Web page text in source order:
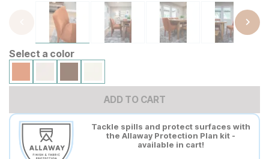
Select a color
ADD TO CART
Tackle spills and protect surfaces with
the Allaway Protection Plan kit -
available in cart!